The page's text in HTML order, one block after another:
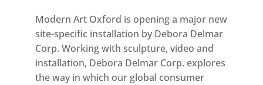
Modern Art Oxford is opening a major new
site-specific installation by Debora Delmar
Corp. Working with sculpture, video and
installation, Debora Delmar Corp. explores
the way in which our global consumer